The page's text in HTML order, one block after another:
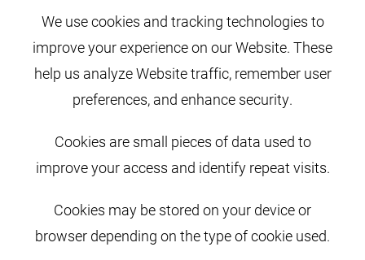
We use cookies and tracking technologies to
improve your experience on our Website. These
help us analyze Website traffic, remember user
preferences, and enhance security.
Cookies are small pieces of data used to
improve your access and identify repeat visits.
Cookies may be stored on your device or
browser depending on the type of cookie used.